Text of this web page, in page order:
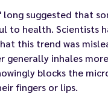
suggested that
to health. Scientists
this trend was
generally inhales
blocks the
fingers or lips.